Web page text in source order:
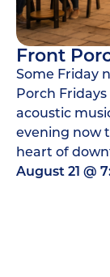
Front
Some Friday
Porch
acoustic
evening now
heart of
August 21 @